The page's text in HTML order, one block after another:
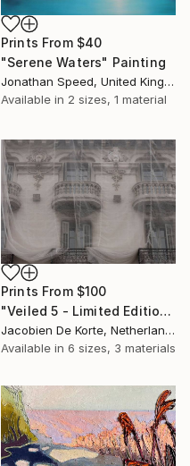
Prints From $40
"Serene Waters" Painting
Jonathan Speed, United Kingdom
Available in 2 sizes, 1 material
Prints From $100
"Veiled 5 - Limited Edition of 10" Photograph
Jacobien De Korte, Netherlands
Available in 6 sizes, 3 materials